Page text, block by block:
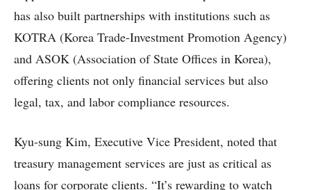
has also built partnerships with institutions such as
KOTRA (Korea Trade-Investment Promotion Agency)
and ASOK (Association of State Offices in Korea),
offering clients not only financial services but also
legal, tax, and labor compliance resources.
Kyu-sung Kim, Executive Vice President, noted that
treasury management services are just as critical as
loans for corporate clients. “It’s rewarding to watch